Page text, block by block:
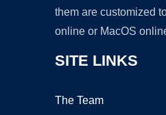
them are customized
online or MacOS
SITE LINKS
The Team